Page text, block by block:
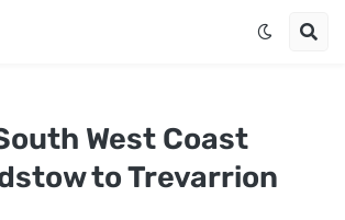
West Coast
to Trevarrion